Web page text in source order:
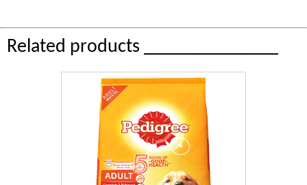
Related products ______________